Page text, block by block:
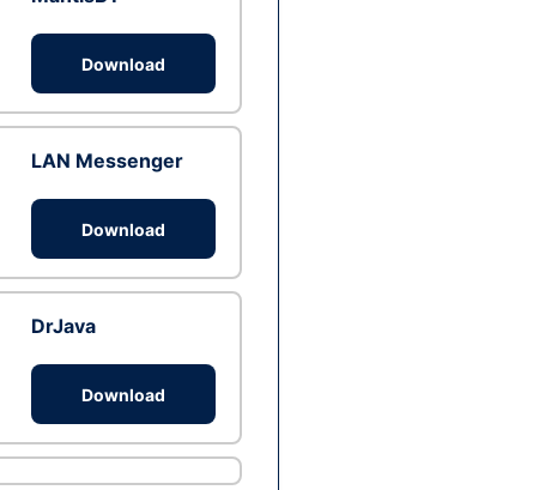
Download
LAN Messenger
Download
DrJava
Download